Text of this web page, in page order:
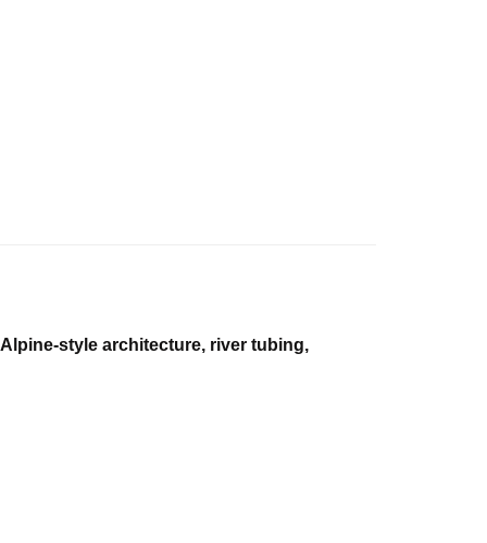
Alpine-style architecture, river tubing,